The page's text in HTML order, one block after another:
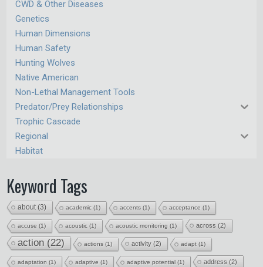
CWD & Other Diseases
Genetics
Human Dimensions
Human Safety
Hunting Wolves
Native American
Non-Lethal Management Tools
Predator/Prey Relationships
Trophic Cascade
Regional
Habitat
Keyword Tags
about(3) academic (1) accents (1) acceptance (1)
accuse (1) acoustic (1) acoustic monitoring (1) across (2)
action (22) actions (1) activity (2) adapt (1)
adaptation (1) adaptive (1) adaptive potential (1) address (2)